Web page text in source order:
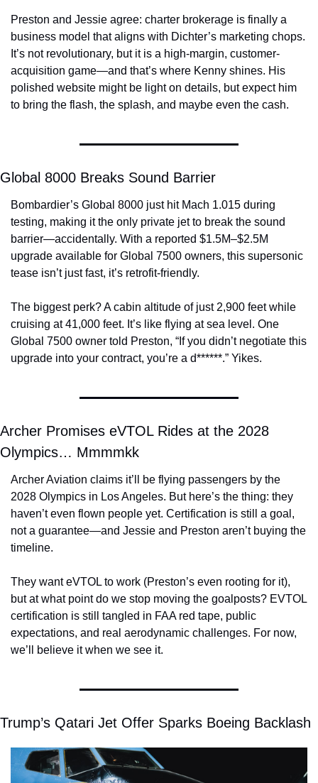
Preston and Jessie agree: charter brokerage is finally a
business model that aligns with Dichter’s marketing chops.
It’s not revolutionary, but it is a high-margin, customer-
acquisition game—and that’s where Kenny shines. His
polished website might be light on details, but expect him
to bring the flash, the splash, and maybe even the cash.
Global 8000 Breaks Sound Barrier
Bombardier’s Global 8000 just hit Mach 1.015 during
testing, making it the only private jet to break the sound
barrier—accidentally. With a reported $1.5M–$2.5M
upgrade available for Global 7500 owners, this supersonic
tease isn’t just fast, it’s retrofit-friendly.
The biggest perk? A cabin altitude of just 2,900 feet while
cruising at 41,000 feet. It’s like flying at sea level. One
Global 7500 owner told Preston, “If you didn’t negotiate this
upgrade into your contract, you’re a d******.” Yikes.
Archer Promises eVTOL Rides at the 2028
Olympics… Mmmmkk
Archer Aviation claims it’ll be flying passengers by the
2028 Olympics in Los Angeles. But here’s the thing: they
haven’t even flown people yet. Certification is still a goal,
not a guarantee—and Jessie and Preston aren’t buying the
timeline.
They want eVTOL to work (Preston’s even rooting for it),
but at what point do we stop moving the goalposts? EVTOL
certification is still tangled in FAA red tape, public
expectations, and real aerodynamic challenges. For now,
we’ll believe it when we see it.
Trump’s Qatari Jet Offer Sparks Boeing Backlash